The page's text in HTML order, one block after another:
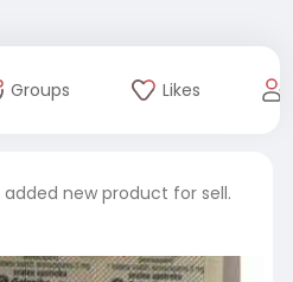
Groups Likes
added new product for sell.